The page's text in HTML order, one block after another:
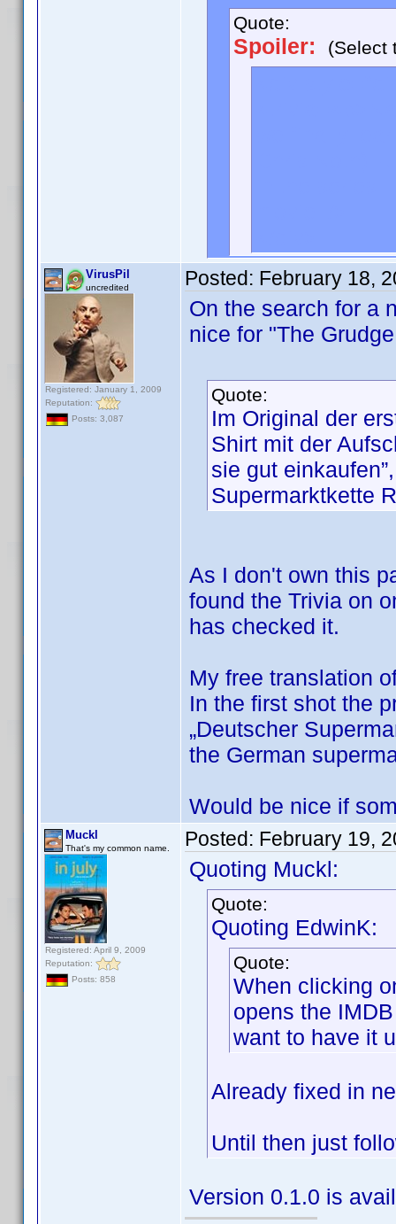
Quote:
Spoiler: (Select
VirusPil
uncredited
Registered: January 1, 2009
Reputation:
Posts: 3,087
Posted: February 18,
On the search for a
nice for "The
Quote:
Im Original der
Shirt mit der
sie gut
Supermarktkette
As I don't own this
found the Trivia on
has checked it.
My free translation
In the first shot the
„Deutscher
the German
Would be nice if
Muckl
That's my common name.
Registered: April 9, 2009
Reputation:
Posts: 858
Posted: February 19,
Quoting Muckl:
Quote:
Quoting EdwinK:
Quote:
When clicking
opens the
want to have it
Already fixed in
Until then just
Version 0.1.0 is